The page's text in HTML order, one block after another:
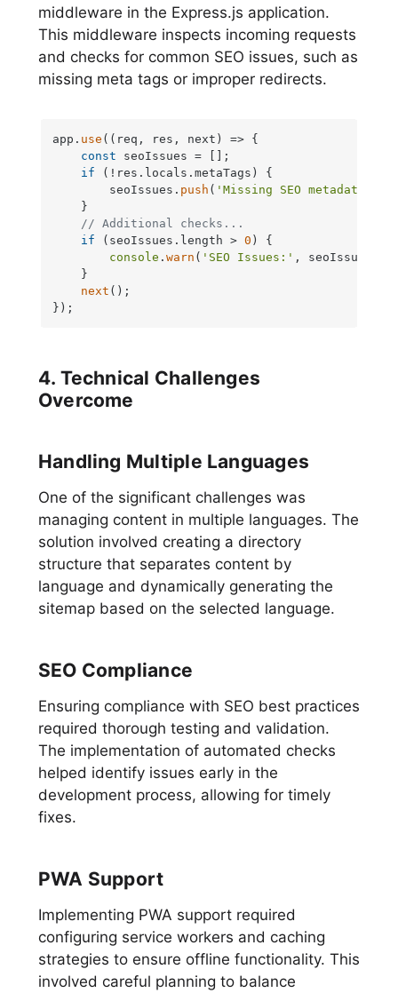
middleware in the Express.js application.
This middleware inspects incoming requests
and checks for common SEO issues, such as
missing meta tags or improper redirects.
app. use ( ( req, res, next ) => {
const seoIssues = [];
if (!res. locals .metaTags ) {
        seoIssues.
push ( 'Missing SEO metadata'
    }
// Additional checks...
if (seoIssues. length > 0 ) {
console .warn ( 'SEO Issues:' , seoIssues);
    }
next ();
});
4. Technical Challenges
Overcome
Handling Multiple Languages
One of the significant challenges was
managing content in multiple languages. The
solution involved creating a directory
structure that separates content by
language and dynamically generating the
sitemap based on the selected language.
SEO Compliance
Ensuring compliance with SEO best practices
required thorough testing and validation.
The implementation of automated checks
helped identify issues early in the
development process, allowing for timely
fixes.
PWA Support
Implementing PWA support required
configuring service workers and caching
strategies to ensure offline functionality. This
involved careful planning to balance